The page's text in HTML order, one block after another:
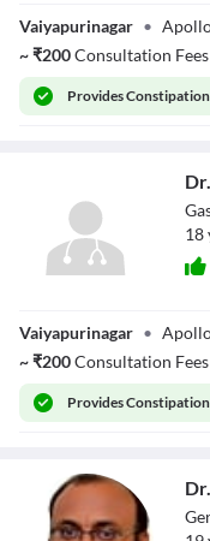
Perumal
Vaiyapurinagar •
~₹200Consultation Fees
Provides
18
Vaiyapurinagar •
~₹200Consultation Fees
Provides